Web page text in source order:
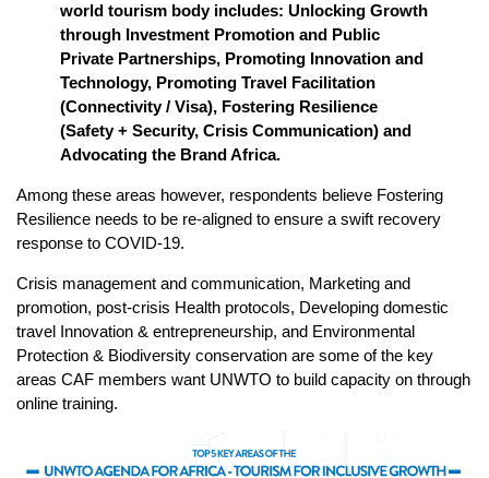
world tourism body includes: Unlocking Growth
through Investment Promotion and Public
Private Partnerships, Promoting Innovation and
Technology, Promoting Travel Facilitation
(Connectivity / Visa), Fostering Resilience
(Safety + Security, Crisis Communication) and
Advocating the Brand Africa.
Among these areas however, respondents believe Fostering
Resilience needs to be re-aligned to ensure a swift recovery
response to COVID-19.
Crisis management and communication, Marketing and
promotion, post-crisis Health protocols, Developing domestic
travel Innovation & entrepreneurship, and Environmental
Protection & Biodiversity conservation are some of the key
areas CAF members want UNWTO to build capacity on through
online training.